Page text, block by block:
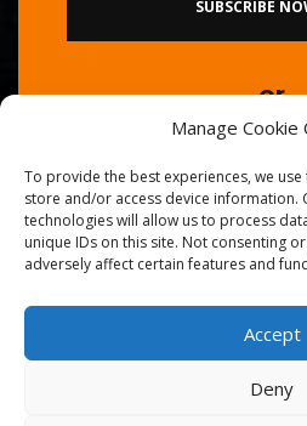
Manage Cookie
To provide the best experiences, we
store and/or access device information.
technologies will allow us to process
unique IDs on this site. Not consenting
adversely affect certain features and
Accept
Deny
or